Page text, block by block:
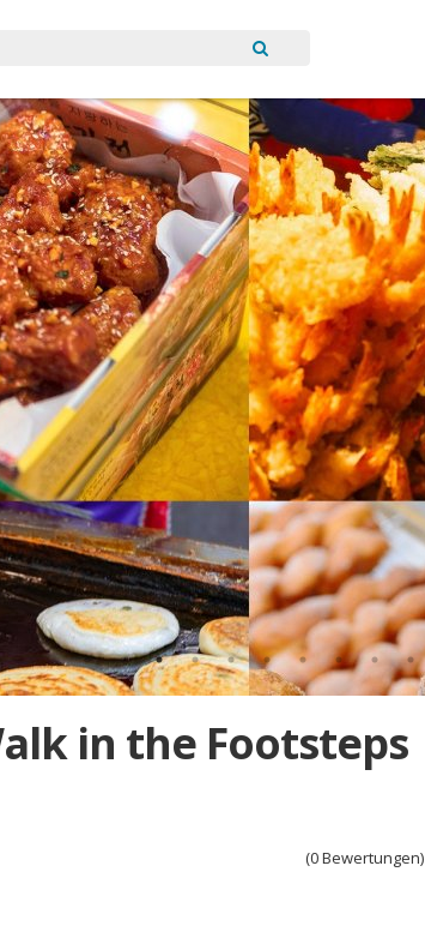
in the Footsteps
(0 Bewertungen)